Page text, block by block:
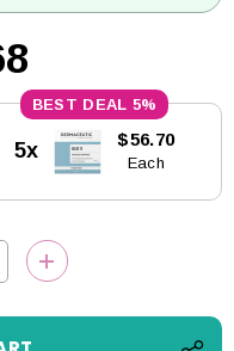
5%
5x $56.70
Each
INCREASE